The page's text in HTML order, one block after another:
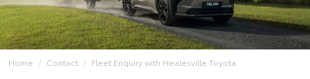
Home Contact Fleet Enquiry with Healesville Toyota